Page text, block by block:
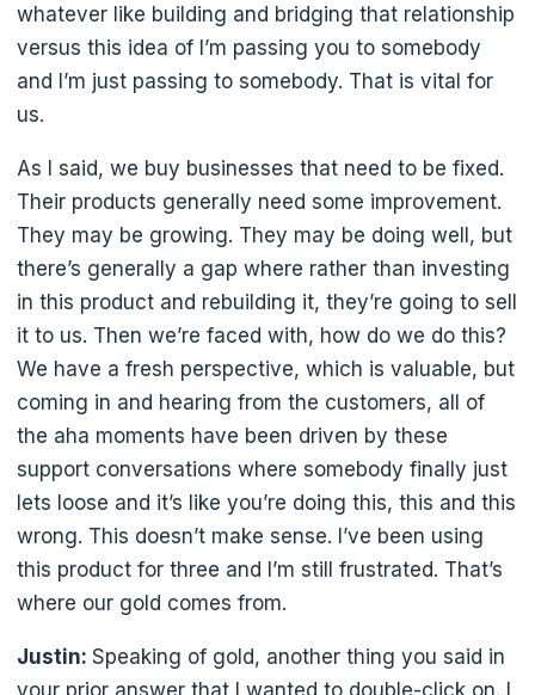
whatever like building and bridging that relationship
versus this idea of I’m passing you to somebody
and I’m just passing to somebody. That is vital for
us.
As I said, we buy businesses that need to be fixed.
Their products generally need some improvement.
They may be growing. They may be doing well, but
there’s generally a gap where rather than investing
in this product and rebuilding it, they’re going to sell
it to us. Then we’re faced with, how do we do this?
We have a fresh perspective, which is valuable, but
coming in and hearing from the customers, all of
the aha moments have been driven by these
support conversations where somebody finally just
lets loose and it’s like you’re doing this, this and this
wrong. This doesn’t make sense. I’ve been using
this product for three and I’m still frustrated. That’s
where our gold comes from.
Justin: Speaking of gold, another thing you said in
your prior answer that I wanted to double-click on. I